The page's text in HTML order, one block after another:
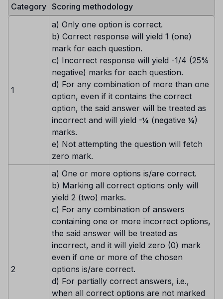
Category Scoring methodology
1
a) Only one option is correct.
b) Correct response will yield 1 (one)
mark for each question.
c) Incorrect response will yield -1/4 (25%
negative) marks for each question.
d) For any combination of more than one
option, even if it contains the correct
option, the said answer will be treated as
incorrect and will yield -¼ (negative ¼)
marks.
e) Not attempting the question will fetch
zero mark.
2
a) One or more options is/are correct.
b) Marking all correct options only will
yield 2 (two) marks.
c) For any combination of answers
containing one or more incorrect options,
the said answer will be treated as
incorrect, and it will yield zero (0) mark
even if one or more of the chosen
options is/are correct.
d) For partially correct answers, i.e.,
when all correct options are not marked